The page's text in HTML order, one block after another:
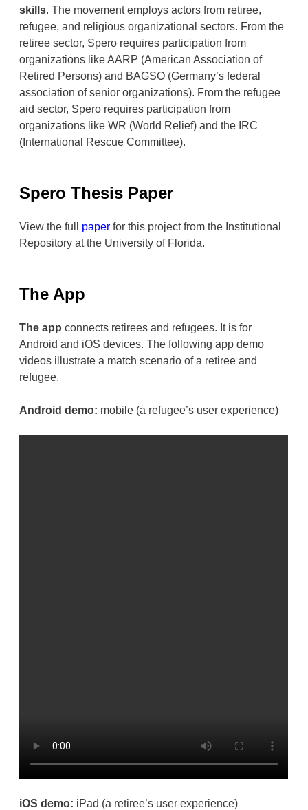
skills. The movement employs actors from retiree,
refugee, and religious organizational sectors. From the
retiree sector, Spero requires participation from
organizations like AARP (American Association of
Retired Persons) and BAGSO (Germany’s federal
association of senior organizations). From the refugee
aid sector, Spero requires participation from
organizations like WR (World Relief) and the IRC
(International Rescue Committee).
Spero Thesis Paper
View the full paper for this project from the Institutional
Repository at the University of Florida.
The App
The appconnects retirees and refugees. It is for
Android and iOS devices. The following app demo
videos illustrate a match scenario of a retiree and
refugee.
Android demo: mobile (a refugee’s user experience)
iOS demo: iPad (a retiree’s user experience)